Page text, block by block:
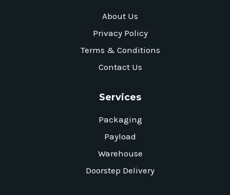
About Us
Privacy Policy
Terms & Conditions
Contact Us
Services
Packaging
Payload
Warehouse
Doorstep Delivery